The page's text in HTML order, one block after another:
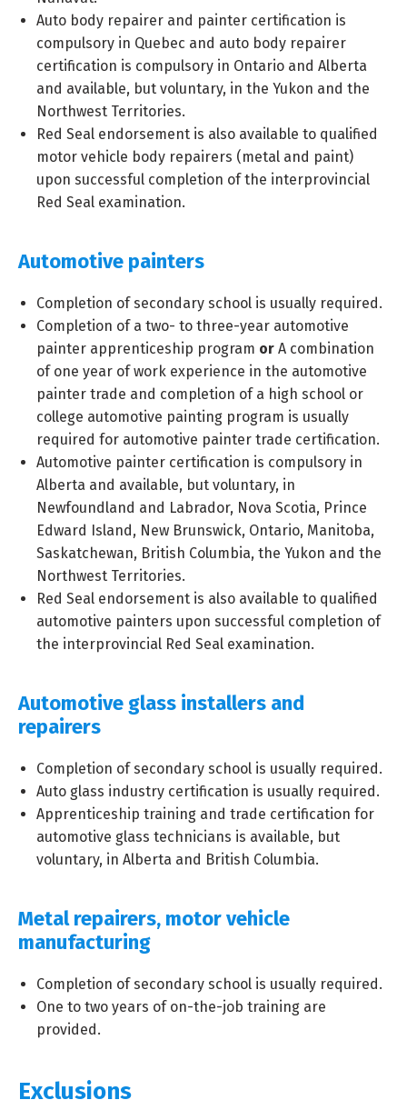
Auto body repairer and painter certification is
compulsory in Quebec and auto body repairer
certification is compulsory in Ontario and Alberta
and available, but voluntary, in the Yukon and the
Northwest Territories.
Red Seal endorsement is also available to qualified
motor vehicle body repairers (metal and paint)
upon successful completion of the interprovincial
Red Seal examination.
Automotive painters
Completion of secondary school is usually required.
Completion of a two- to three-year automotive
painter apprenticeship program or A combination
of one year of work experience in the automotive
painter trade and completion of a high school or
college automotive painting program is usually
required for automotive painter trade certification.
Automotive painter certification is compulsory in
Alberta and available, but voluntary, in
Newfoundland and Labrador, Nova Scotia, Prince
Edward Island, New Brunswick, Ontario, Manitoba,
Saskatchewan, British Columbia, the Yukon and the
Northwest Territories.
Red Seal endorsement is also available to qualified
automotive painters upon successful completion of
the interprovincial Red Seal examination.
Automotive glass installers and
repairers
Completion of secondary school is usually required.
Auto glass industry certification is usually required.
Apprenticeship training and trade certification for
automotive glass technicians is available, but
voluntary, in Alberta and British Columbia.
Metal repairers, motor vehicle
manufacturing
Completion of secondary school is usually required.
One to two years of on-the-job training are
provided.
Exclusions